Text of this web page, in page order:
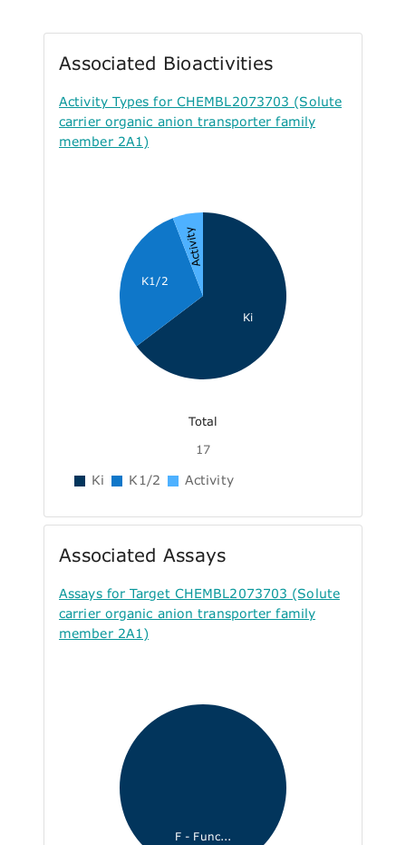
Associated Bioactivities
Activity Types for CHEMBL2073703 (Solute
carrier organic anion transporter family
member 2A1)
Ki
K1/2
Activity
Total
17
Ki K1/2 Activity
Associated Assays
Assays for Target CHEMBL2073703 (Solute
carrier organic anion transporter family
member 2A1)
F - Func...